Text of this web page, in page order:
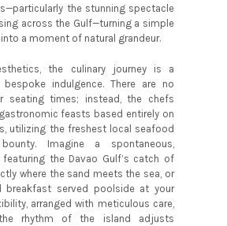
the stunning spectacle
across the Gulf—turning a simple
a moment of natural grandeur.
the culinary journey is a
indulgence. There are no
seating times; instead, the chefs
feasts based entirely on
utilizing the freshest local seafood
Imagine a spontaneous,
featuring the Davao Gulf’s catch of
where the sand meets the sea, or
breakfast served poolside at your
arranged with meticulous care,
rhythm of the island adjusts